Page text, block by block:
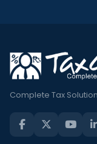
Complete Tax Solution